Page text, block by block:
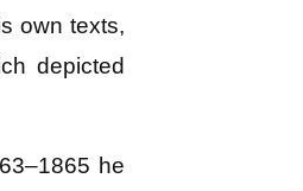
own texts,
depicted
he